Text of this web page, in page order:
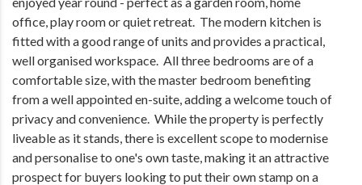
office, play room or quiet retreat. The modern kitchen is
fitted with a good range of units and provides a practical,
well organised workspace. All three bedrooms are of a
comfortable size, with the master bedroom benefiting
from a well appointed en-suite, adding a welcome touch of
privacy and convenience. While the property is perfectly
liveable as it stands, there is excellent scope to modernise
and personalise to one's own taste, making it an attractive
prospect for buyers looking to put their own stamp on a